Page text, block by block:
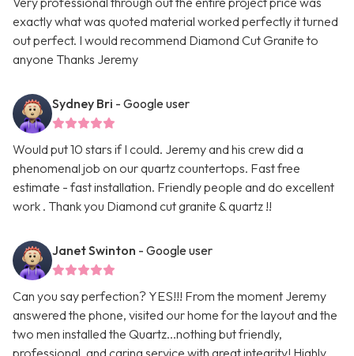
exactly what was quoted material worked perfectly it turned
out perfect. I would recommend Diamond Cut Granite to
anyone Thanks Jeremy
Sydney Bri - Google user
Would put 10 stars if I could. Jeremy and his crew did a
phenomenal job on our quartz countertops. Fast free
estimate - fast installation. Friendly people and do excellent
work . Thank you Diamond cut granite & quartz !!
Janet Swinton - Google user
Can you say perfection? YES!!! From the moment Jeremy
answered the phone, visited our home for the layout and the
two men installed the Quartz...nothing but friendly,